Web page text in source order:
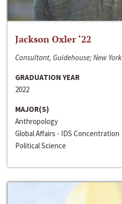
Jackson Oxler ‘22
Consultant, Guidehouse; New York
GRADUATION YEAR
2022
MAJOR(S)
Anthropology
Global Affairs - IDS Concentration
Political Science